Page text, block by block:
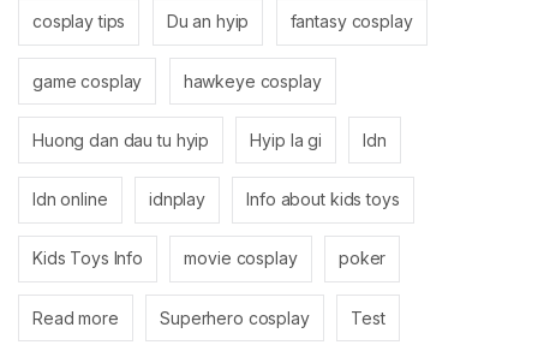
cosplay tips Du an hyip fantasy cosplay
game cosplay hawkeye cosplay
Huong dan dau tu hyip Hyip la gi Idn
Idn online idnplay Info about kids toys
Kids Toys Info movie cosplay poker
Read more Superhero cosplay Test